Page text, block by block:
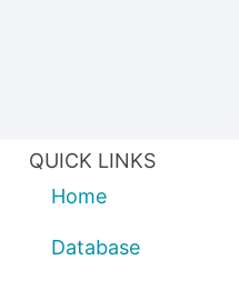
QUICK LINKS
Home
Database